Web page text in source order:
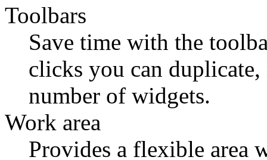
Toolbars
Save time with the
clicks you can
number of widgets.
Work area
Provides a flexible area